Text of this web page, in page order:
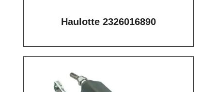
Haulotte 2326016890